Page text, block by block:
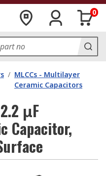
0
/ MLCCs - Multilayer
Ceramic Capacitors
μF
Capacitor,